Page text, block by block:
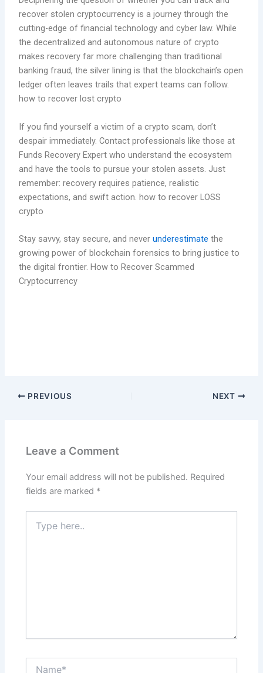
recover stolen cryptocurrency is a journey through the
cutting-edge of financial technology and cyber law. While
the decentralized and autonomous nature of crypto
makes recovery far more challenging than traditional
banking fraud, the silver lining is that the blockchain’s open
ledger often leaves trails that expert teams can follow.
how to recover lost crypto
If you find yourself a victim of a crypto scam, don’t
despair immediately. Contact professionals like those at
Funds Recovery Expert who understand the ecosystem
and have the tools to pursue your stolen assets. Just
remember: recovery requires patience, realistic
expectations, and swift action. how to recover LOSS
crypto
Stay savvy, stay secure, and neverunderestimate the
growing power of blockchain forensics to bring justice to
the digital frontier. How to Recover Scammed
Cryptocurrency
PREVIOUS NEXT
Leave a Comment
Your email address will not be published. Required
fields are marked *
here..